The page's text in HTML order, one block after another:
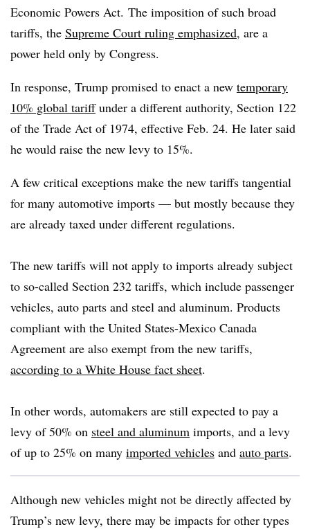
Economic Powers Act. The imposition of such broad
tariffs, the Supreme Court ruling emphasized, are a
power held only by Congress.
In response, Trump promised to enact a new temporary
10% global tariffunder a different authority, Section 122
of the Trade Act of 1974, effective Feb. 24. He later said
he would raise the new levy to 15%.
A few critical exceptions make the new tariffs tangential
for many automotive imports — but mostly because they
are already taxed under different regulations.
The new tariffs will not apply to imports already subject
to so-called Section 232 tariffs, which include passenger
vehicles, auto parts and steel and aluminum. Products
compliant with the United States-Mexico Canada
Agreement are also exempt from the new tariffs,
according to a White House fact sheet.
In other words, automakers are still expected to pay a
levy of 50% on steel and aluminum imports, and a levy
of up to 25% on many imported vehicles and auto parts.
Although new vehicles might not be directly affected by
Trump’s new levy, there may be impacts for other types